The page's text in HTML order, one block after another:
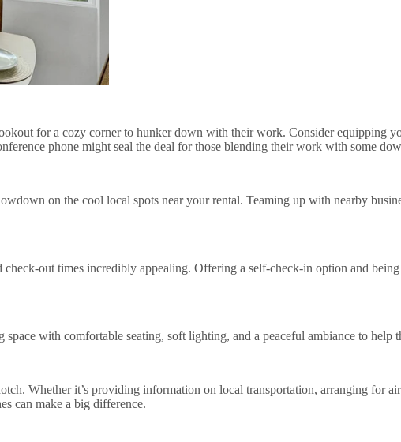
for a cozy corner to hunker down with their work. Consider equipping
phone might seal the deal for those blending their work with some
on the cool local spots near your rental. Teaming up with nearby
out times incredibly appealing. Offering a self-check-in option and
with comfortable seating, soft lighting, and a peaceful ambiance to help
Whether it’s providing information on local transportation, arranging for
can make a big difference.